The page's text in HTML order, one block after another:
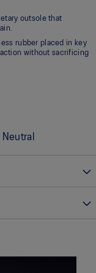
outsole that
rubber placed in key
without sacrificing